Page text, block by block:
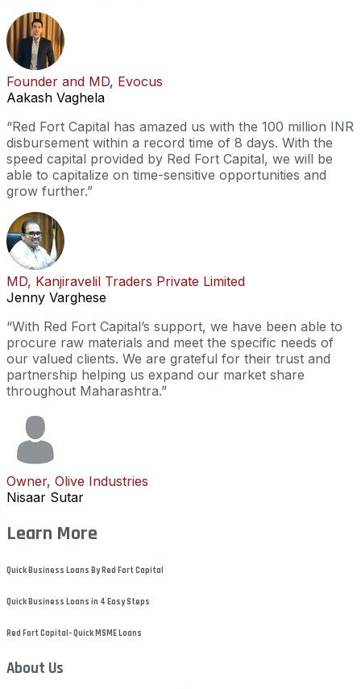
Founder and MD, Evocus
Aakash Vaghela
“Red Fort Capital has amazed us with the 100 million INR
disbursement within a record time of 8 days. With the
speed capital provided by Red Fort Capital, we will be
able to capitalize on time-sensitive opportunities and
grow further.”
MD, Kanjiravelil Traders Private Limited
Jenny Varghese
“With Red Fort Capital’s support, we have been able to
procure raw materials and meet the specific needs of
our valued clients. We are grateful for their trust and
partnership helping us expand our market share
throughout Maharashtra.”
Owner, Olive Industries
Nisaar Sutar
Learn More
Quick Business Loans By Red Fort Capital
Quick Business Loans in 4 Easy Steps
Red Fort Capital- Quick MSME Loans
About Us